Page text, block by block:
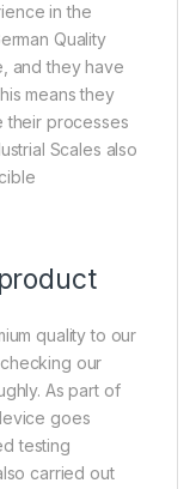
in the
Quality
and they have
means they
their processes
Scales also
quality to our
our
As part of
goes
testing
carried out